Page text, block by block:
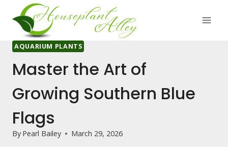
content
AQUARIUM PLANTS
Master the Art of
Growing Southern Blue
Flags
By Pearl Bailey March 29, 2026